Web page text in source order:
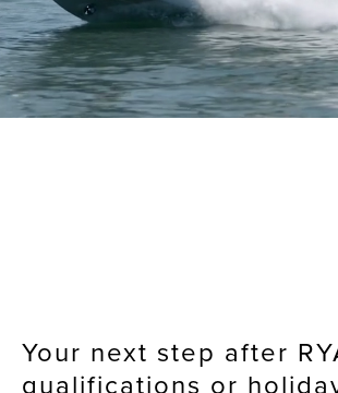
Your next step after